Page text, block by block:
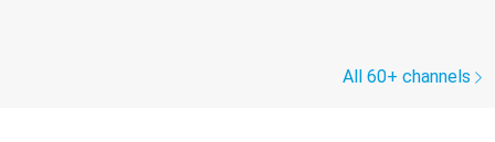
All 60+ channels